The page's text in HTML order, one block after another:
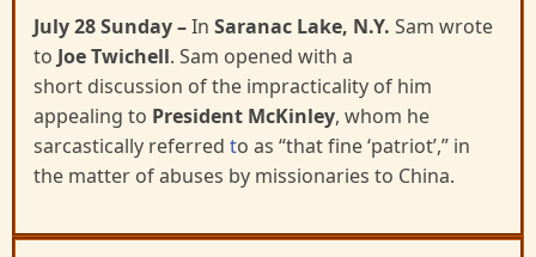
July 28 Sunday–In Saranac Lake, N.Y. Sam wrote
to Joe Twichell. Sam opened with a
short discussion of the impracticality of him
appealing to President McKinley, whom he
sarcastically referred to as “that fine ‘patriot’,” in
the matter of abuses by missionaries to China.